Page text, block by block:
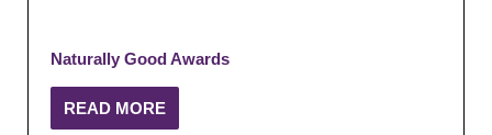
Naturally Good Awards
READ MORE